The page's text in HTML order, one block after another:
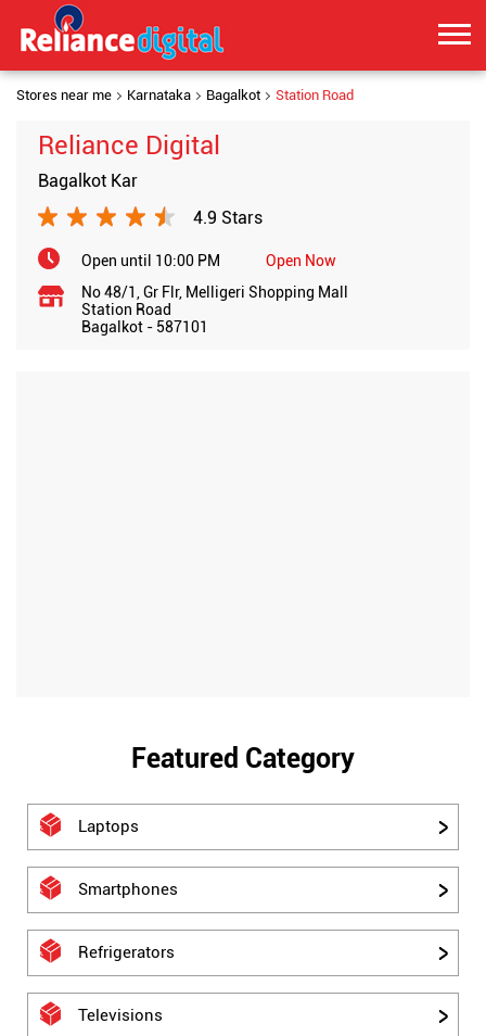
Stores near me Karnataka Bagalkot Station Road
Reliance Digital
Bagalkot Kar
4.9 Stars
Open until 10:00 PM
Open Now
No 48/1, Gr Flr, Melligeri Shopping Mall
Station Road
Bagalkot - 587101
Featured Category
Laptops
Smartphones
Refrigerators
Televisions